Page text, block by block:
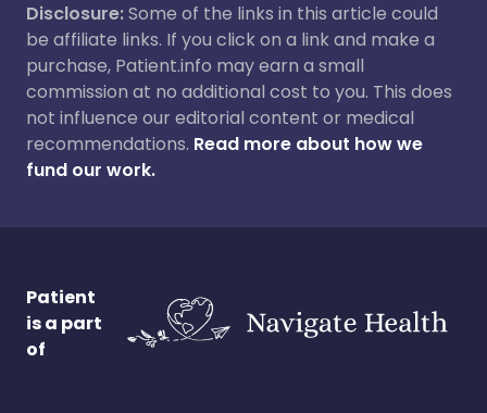
Disclosure:Some of the links in this article could
be affiliate links. If you click on a link and make a
purchase, Patient.info may earn a small
commission at no additional cost to you. This does
not influence our editorial content or medical
recommendations. Read more about how we
fund our work.
Patient
is a part
of